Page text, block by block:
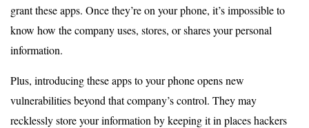
grant these apps. Once they’re on your phone, it’s impossible to
know how the company uses, stores, or shares your personal
information.
Plus, introducing these apps to your phone opens new
vulnerabilities beyond that company’s control. They may
recklessly store your information by keeping it in places hackers